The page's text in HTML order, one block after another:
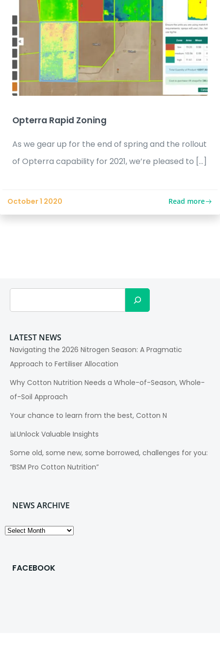
Opterra Rapid Zoning
As we gear up for the end of spring and the rollout
of Opterra capability for 2021, we’re pleased to […]
October 1 2020 Read more
LATEST NEWS
Navigating the 2026 Nitrogen Season: A Pragmatic
Approach to Fertiliser Allocation
Why Cotton Nutrition Needs a Whole-of-Season, Whole-
of-Soil Approach
Your chance to learn from the best, Cotton N
📊Unlock Valuable Insights
Some old, some new, some borrowed, challenges for you:
“BSM Pro Cotton Nutrition”
NEWS ARCHIVE
News
FACEBOOK